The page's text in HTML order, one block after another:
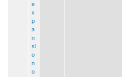
e
x
p
a
n
si
o
n
o